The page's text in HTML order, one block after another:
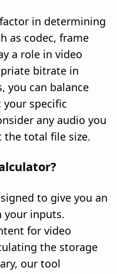
in determining
as codec, frame
a role in video
bitrate in
you can balance
specific
any audio you
the total file size.
to give you an
your inputs.
for video
the storage
our tool